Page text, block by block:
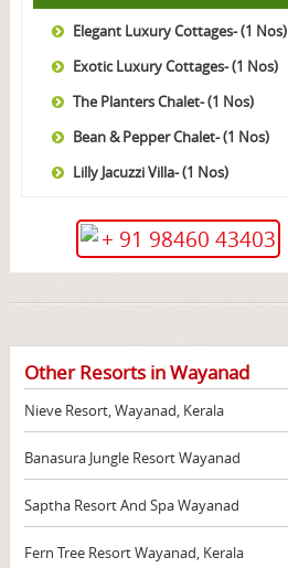
Elegant Luxury Cottages- (1 Nos)
Exotic Luxury Cottages- (1 Nos)
The Planters Chalet- (1 Nos)
Bean & Pepper Chalet- (1 Nos)
Lilly Jacuzzi Villa- (1 Nos)
+ 91 98460 43403
Other Resorts in Wayanad
Nieve Resort, Wayanad, Kerala
Banasura Jungle Resort Wayanad
Saptha Resort And Spa Wayanad
Fern Tree Resort Wayanad, Kerala